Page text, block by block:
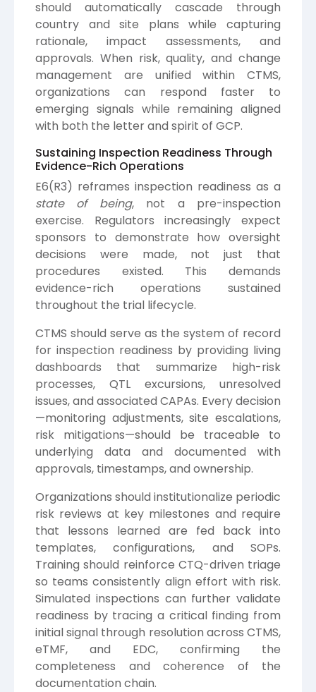
should automatically cascade through
country and site plans while capturing
rationale, impact assessments, and
approvals. When risk, quality, and change
management are unified within CTMS,
organizations can respond faster to
emerging signals while remaining aligned
with both the letter and spirit of GCP.
Sustaining Inspection Readiness Through
Evidence-Rich Operations
E6(R3) reframes inspection readiness as a
state of being, not a pre-inspection
exercise. Regulators increasingly expect
sponsors to demonstrate how oversight
decisions were made, not just that
procedures existed. This demands
evidence-rich operations sustained
throughout the trial lifecycle.
CTMS should serve as the system of record
for inspection readiness by providing living
dashboards that summarize high-risk
processes, QTL excursions, unresolved
issues, and associated CAPAs. Every decision
—monitoring adjustments, site escalations,
risk mitigations—should be traceable to
underlying data and documented with
approvals, timestamps, and ownership.
Organizations should institutionalize periodic
risk reviews at key milestones and require
that lessons learned are fed back into
templates, configurations, and SOPs.
Training should reinforce CTQ-driven triage
so teams consistently align effort with risk.
Simulated inspections can further validate
readiness by tracing a critical finding from
initial signal through resolution across CTMS,
eTMF, and EDC, confirming the
completeness and coherence of the
documentation chain.